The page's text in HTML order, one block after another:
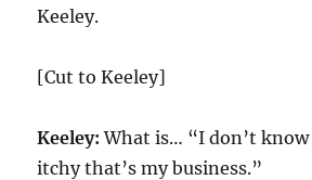
Keeley.
[Cut to Keeley]
Keeley: What is… “I don’t know
itchy that’s my business.”